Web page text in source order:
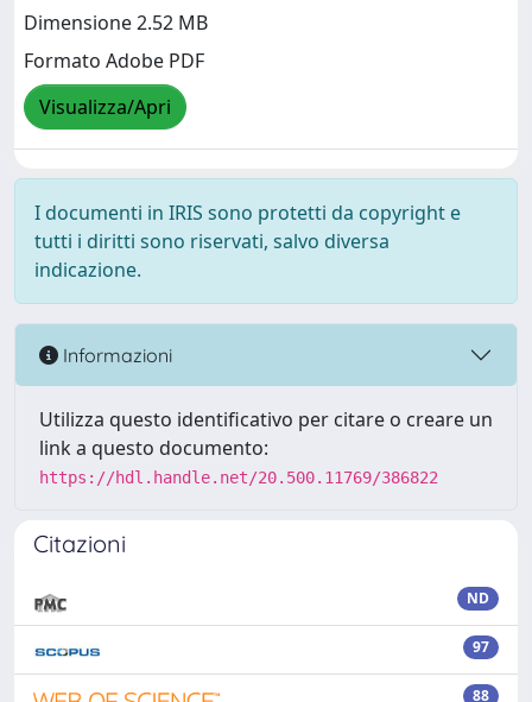
Dimensione 2.52 MB
Formato Adobe PDF
Visualizza/Apri
I documenti in IRIS sono protetti da copyright e
tutti i diritti sono riservati, salvo diversa
indicazione.
Informazioni
Utilizza questo identificativo per citare o creare un
link a questo documento:
https://hdl.handle.net/20.500.11769/386822
Citazioni
ND
97
88